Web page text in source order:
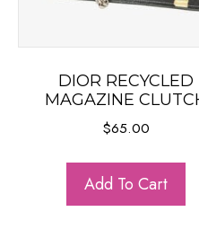
DIOR RECYCLED
MAGAZINE
$65.00
Add To Cart